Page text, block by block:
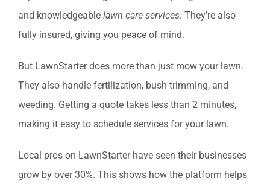
and knowledgeable lawn care services. They’re also
fully insured, giving you peace of mind.
But LawnStarter does more than just mow your lawn.
They also handle fertilization, bush trimming, and
weeding. Getting a quote takes less than 2 minutes,
making it easy to schedule services for your lawn.
Local pros on LawnStarter have seen their businesses
grow by over 30%. This shows how the platform helps